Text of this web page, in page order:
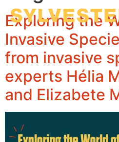
Exploring the
Invasive
from invasive
experts Hélia
and Elizabete